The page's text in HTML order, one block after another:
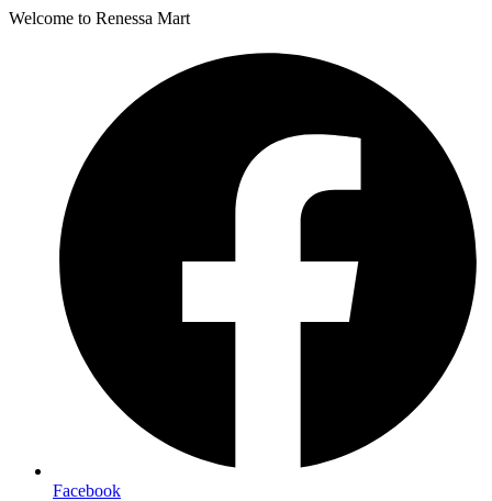
Welcome to Renessa Mart
Facebook